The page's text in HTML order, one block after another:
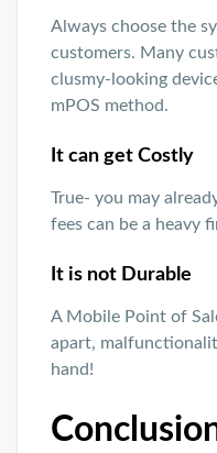
Always choose the
customers. Many
clusmy-looking
mPOS method.
It can get Costly
True- you may
fees can be a heavy
It is not Durable
A Mobile Point of
apart,
hand!